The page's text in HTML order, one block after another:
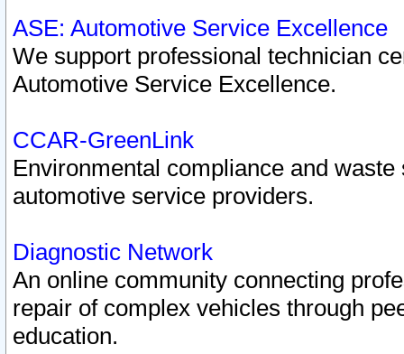
ASE: Automotive Service Excellence
We support professional technician
Automotive Service Excellence.
CCAR-GreenLink
Environmental compliance and
automotive service providers.
Diagnostic Network
An online community connecting
repair of complex vehicles through
education.